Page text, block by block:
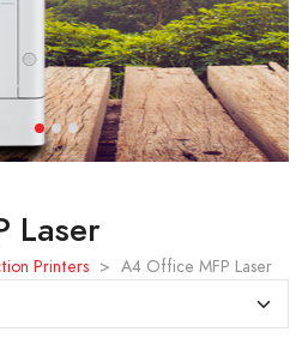
Laser
Printers > A4 Office MFP Laser